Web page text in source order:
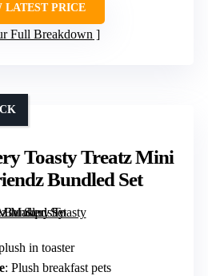
LATEST PRICE
Full Breakdown
Toasty Treatz Mini
Bundled Set
in toaster
: Plush breakfast pets